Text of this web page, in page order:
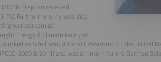
Stephan received
PV. Furthermore, he was Vice
workstream at
Energy & Climate Policy at
worked as Site Event & Exhibit Assistant for the United
2009 & 2011) and was an Intern for the German